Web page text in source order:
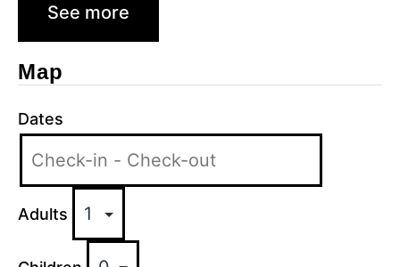
See more
Map
Dates
Adults